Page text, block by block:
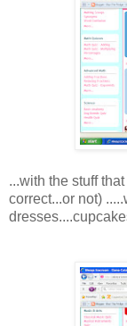
...with the stuff
correct...or not)